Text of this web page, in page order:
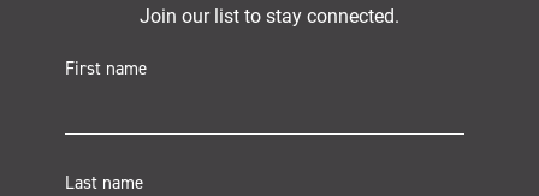
Join our list to stay connected.
First name
Last name